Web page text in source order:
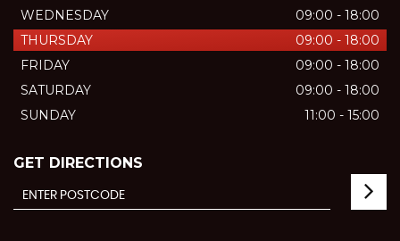
WEDNESDAY
09:00 - 18:00
THURSDAY
09:00 - 18:00
FRIDAY
09:00 - 18:00
SATURDAY
09:00 - 18:00
SUNDAY
11:00 - 15:00
GET DIRECTIONS